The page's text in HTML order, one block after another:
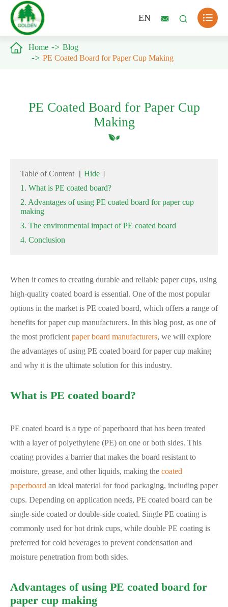
EN   
 Home
Blog
PE Coated Board for Paper Cup Making
PE Coated Board for Paper Cup
Making
Table of Content [ Hide ]
1. What is PE coated board?
2. Advantages of using PE coated board for paper cup
making
3. The environmental impact of PE coated board
4. Conclusion
When it comes to creating durable and reliable paper cups, using
high-quality coated board is essential. One of the most popular
options in the market is PE coated board, which offers a range of
benefits for paper cup manufacturers. In this blog post, as one of
the most proficient paper board manufacturers, we will explore
the advantages of using PE coated board for paper cup making
and why it is the ultimate solution for this industry.
What is PE coated board?
PE coated board is a type of paperboard that has been treated
with a layer of polyethylene (PE) on one or both sides. This
coating provides a barrier that makes the board resistant to
moisture, grease, and other liquids, making the coated
paperboard an ideal material for food packaging, including paper
cups. Depending on application needs, PE coated board can be
single-side coated or double-side coated. Single PE coating is
commonly used for hot drink cups, while double PE coating is
preferred for cold beverages to prevent condensation and
moisture penetration from both sides.
Advantages of using PE coated board for
paper cup making